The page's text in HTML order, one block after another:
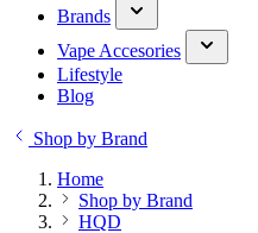
Brands
Vape Accesories
Lifestyle
Blog
Shop by Brand
Home
Shop by Brand
HQD